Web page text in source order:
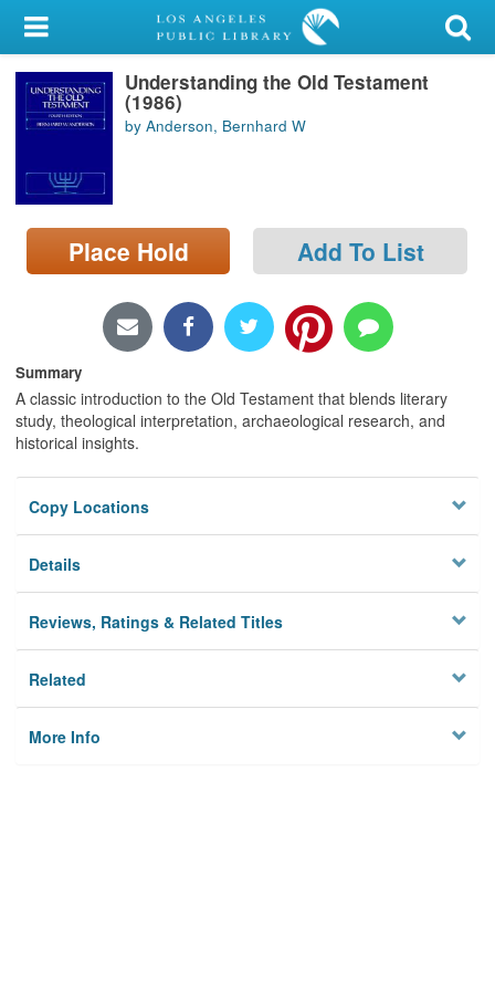
My Account
Library Card
Sign In
Search
Locations/Hours (external
page)
Understanding the Old Testament
(1986)
by Anderson, Bernhard W
Place Hold Add To List
Summary
A classic introduction to the Old Testament that blends literary
study, theological interpretation, archaeological research, and
historical insights.
Copy Locations
Details
Reviews, Ratings & Related Titles
Related
More Info